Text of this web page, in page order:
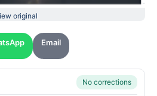
original
Email
No corrections